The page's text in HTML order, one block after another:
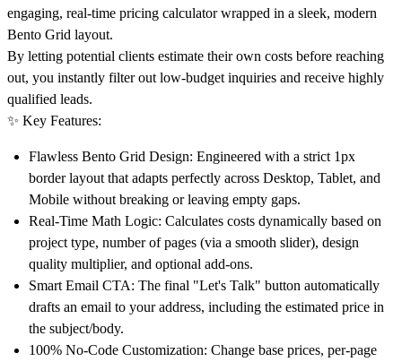
engaging, real-time pricing calculator wrapped in a sleek, modern
Bento Grid layout.
By letting potential clients estimate their own costs before reaching
out, you instantly filter out low-budget inquiries and receive highly
qualified leads.
✨ Key Features:
Flawless Bento Grid Design: Engineered with a strict 1px
border layout that adapts perfectly across Desktop, Tablet, and
Mobile without breaking or leaving empty gaps.
Real-Time Math Logic: Calculates costs dynamically based on
project type, number of pages (via a smooth slider), design
quality multiplier, and optional add-ons.
Smart Email CTA: The final "Let's Talk" button automatically
drafts an email to your address, including the estimated price in
the subject/body.
100% No-Code Customization: Change base prices, per-page